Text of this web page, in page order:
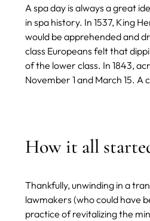
A spa day is always a great
in spa history. In 1537, King
would be apprehended and
class Europeans felt that
of the lower class. In 1843,
November 1 and March 15.
How it all
Thankfully, unwinding in a
lawmakers (who could have
practice of revitalizing the